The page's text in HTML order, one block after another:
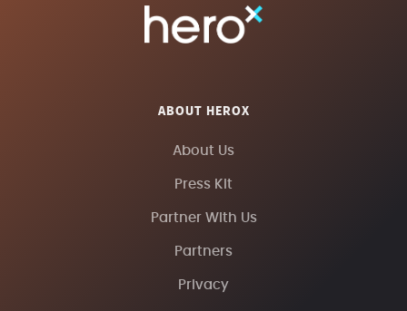
ABOUT HEROX
About Us
Press Kit
Partner With Us
Partners
Privacy